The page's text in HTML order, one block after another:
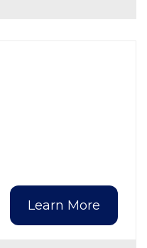
Learn More